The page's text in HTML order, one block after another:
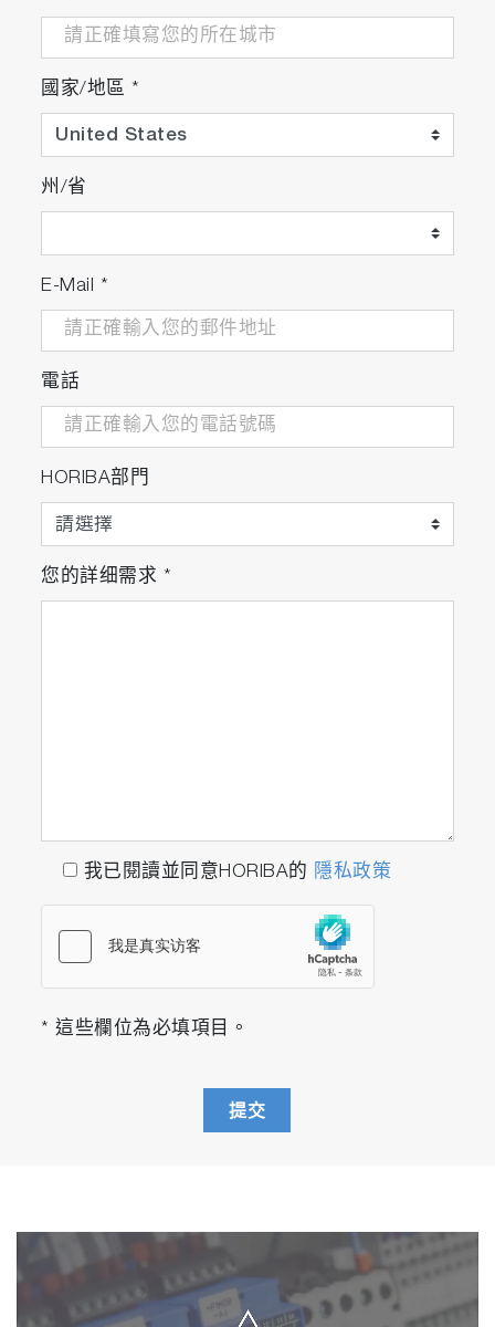
國家/地區 *
州/省
E-Mail *
電話
HORIBA部門
您的詳细需求 *
我已閱讀並同意HORIBA的 隱私政策
* 這些欄位為必填項目。
提交